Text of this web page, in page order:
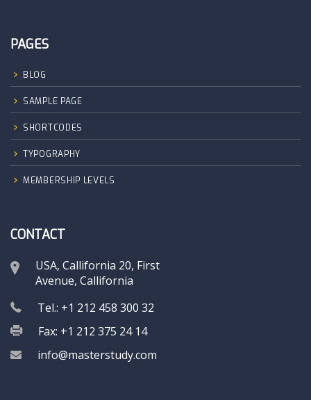
PAGES
BLOG
SAMPLE PAGE
SHORTCODES
TYPOGRAPHY
MEMBERSHIP LEVELS
CONTACT
USA, Callifornia 20, First
Avenue, Callifornia
Tel.: +1 212 458 300 32
Fax: +1 212 375 24 14
info@masterstudy.com